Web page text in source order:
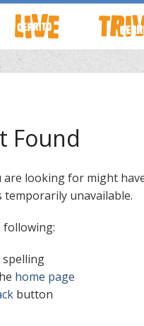
ABOUT CERRITO LIVE
THINK TANKS
PODCASTS
HOW
Found
are looking for might
temporarily unavailable.
following:
spelling
home page
button